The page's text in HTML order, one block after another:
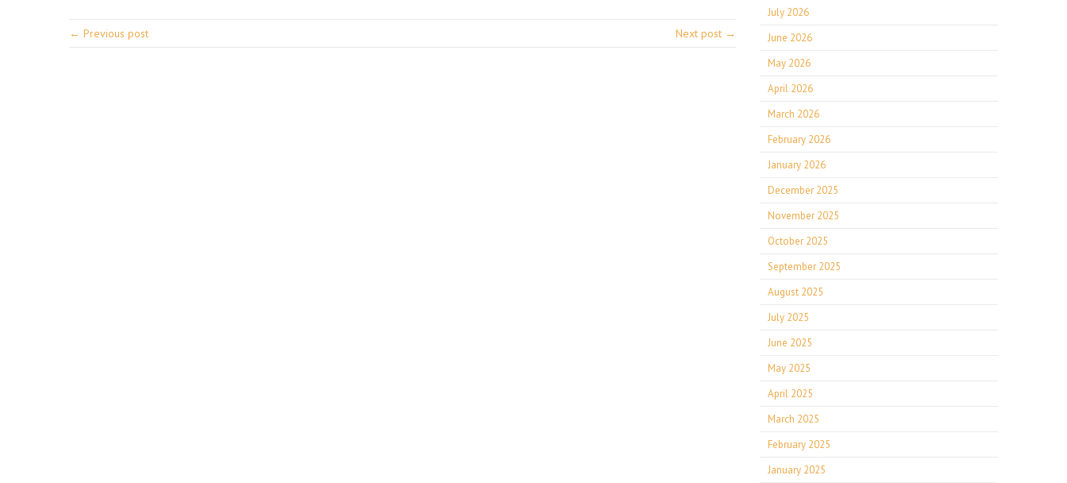
← Previous post Next post →
July 2026
June 2026
May 2026
April 2026
March 2026
February 2026
January 2026
December 2025
November 2025
October 2025
September 2025
August 2025
July 2025
June 2025
May 2025
April 2025
March 2025
February 2025
January 2025